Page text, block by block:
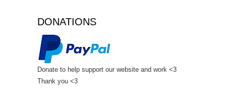
DONATIONS
Donate to help support our website and work <3
Thank you <3